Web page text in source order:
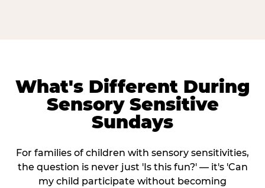
What's Different During
Sensory Sensitive
Sundays
For families of children with sensory sensitivities,
the question is never just 'Is this fun?' — it's 'Can
my child participate without becoming